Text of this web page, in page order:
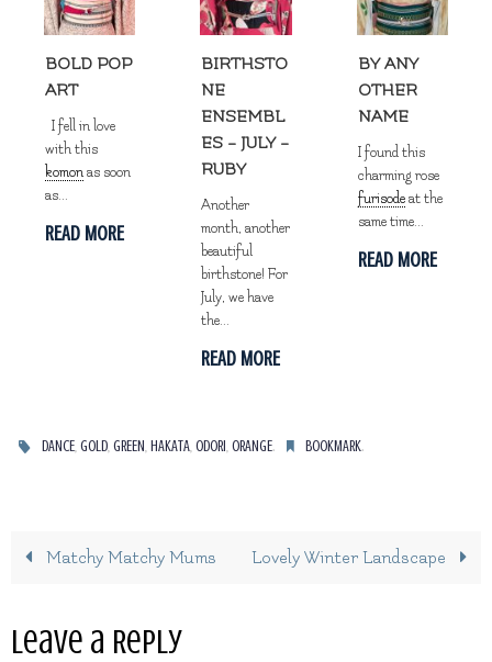
BOLD POP
ART
I fell in love
with this
komon as soon
as...
READ MORE
BIRTHSTO
NE
ENSEMBL
ES – JULY –
RUBY
Another
month, another
beautiful
birthstone! For
July, we have
the...
READ MORE
BY ANY
OTHER
NAME
I found this
charming rose
furisode at the
same time...
READ MORE
DANCE,GOLD,GREEN,HAKATA,ODORI,ORANGE. BOOKMARK.
Matchy Matchy Mums Lovely Winter Landscape
Leave a Reply